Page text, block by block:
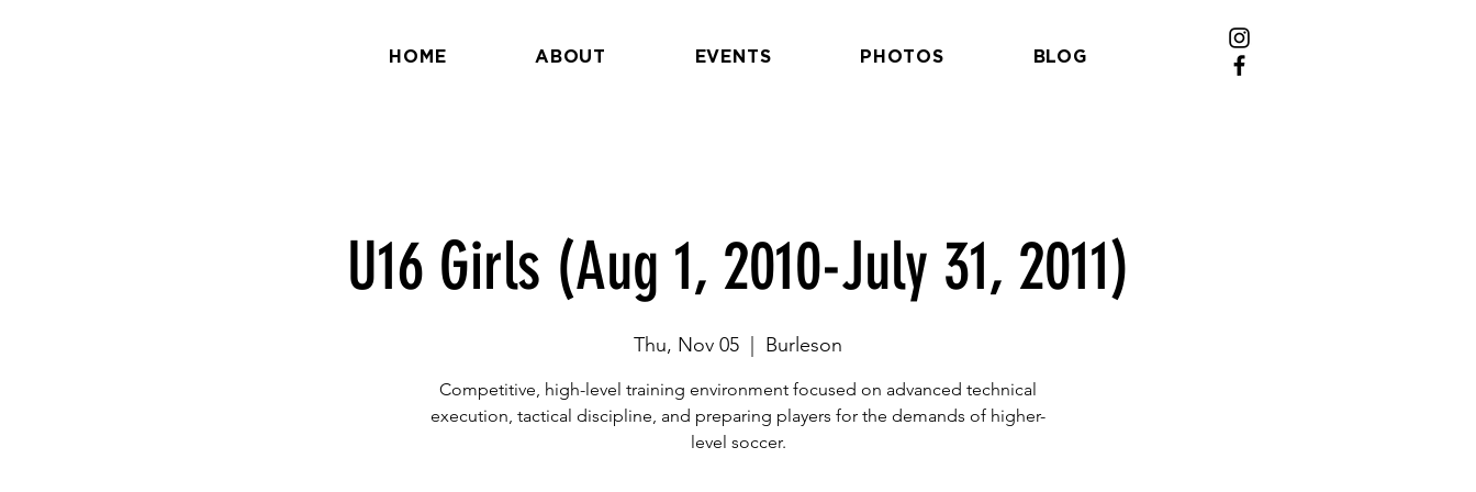
HOME ABOUT EVENTS PHOTOS BLOG
U16 Girls (Aug 1, 2010-July 31, 2011)
Thu, Nov 05 Burleson
Competitive, high-level training environment focused on advanced technical
execution, tactical discipline, and preparing players for the demands of higher-
level soccer.